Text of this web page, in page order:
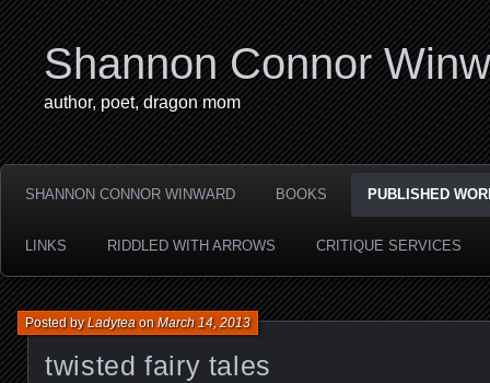
Shannon Connor
author, poet, dragon mom
SHANNON CONNOR WINWARD BOOKS PUBLISHED
LINKS RIDDLED WITH ARROWS CRITIQUE SERVICES
twisted fairy tales
Posted byLadyteaonMarch 14, 2013